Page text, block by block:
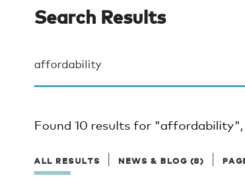
Search Results
Found 10 results for "affordability",
ALL RESULTS NEWS & BLOG (8)